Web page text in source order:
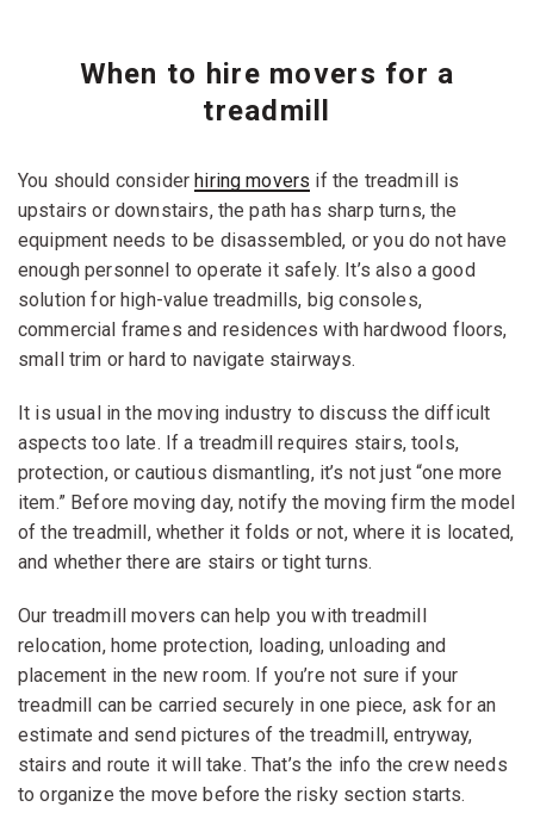
When to hire movers for a
treadmill
You should considerhiring movers if the treadmill is
upstairs or downstairs, the path has sharp turns, the
equipment needs to be disassembled, or you do not have
enough personnel to operate it safely. It’s also a good
solution for high-value treadmills, big consoles,
commercial frames and residences with hardwood floors,
small trim or hard to navigate stairways.
It is usual in the moving industry to discuss the difficult
aspects too late. If a treadmill requires stairs, tools,
protection, or cautious dismantling, it’s not just “one more
item.” Before moving day, notify the moving firm the model
of the treadmill, whether it folds or not, where it is located,
and whether there are stairs or tight turns.
Our treadmill movers can help you with treadmill
relocation, home protection, loading, unloading and
placement in the new room. If you’re not sure if your
treadmill can be carried securely in one piece, ask for an
estimate and send pictures of the treadmill, entryway,
stairs and route it will take. That’s the info the crew needs
to organize the move before the risky section starts.